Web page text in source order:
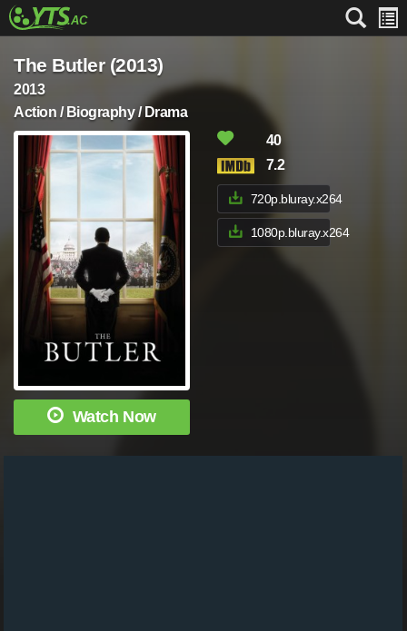
The Butler (2013)
2013
Action / Biography / Drama
Watch Now
40
7.2
720p.bluray.x264
1080p.bluray.x264